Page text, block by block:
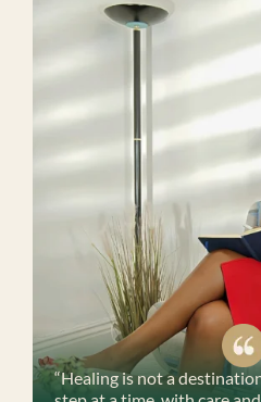
“Healing is not a